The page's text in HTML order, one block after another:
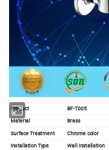
Product
BF-T005
Material
Brass
Surface Treatment
Chrome color
Installation Type
Wall installation